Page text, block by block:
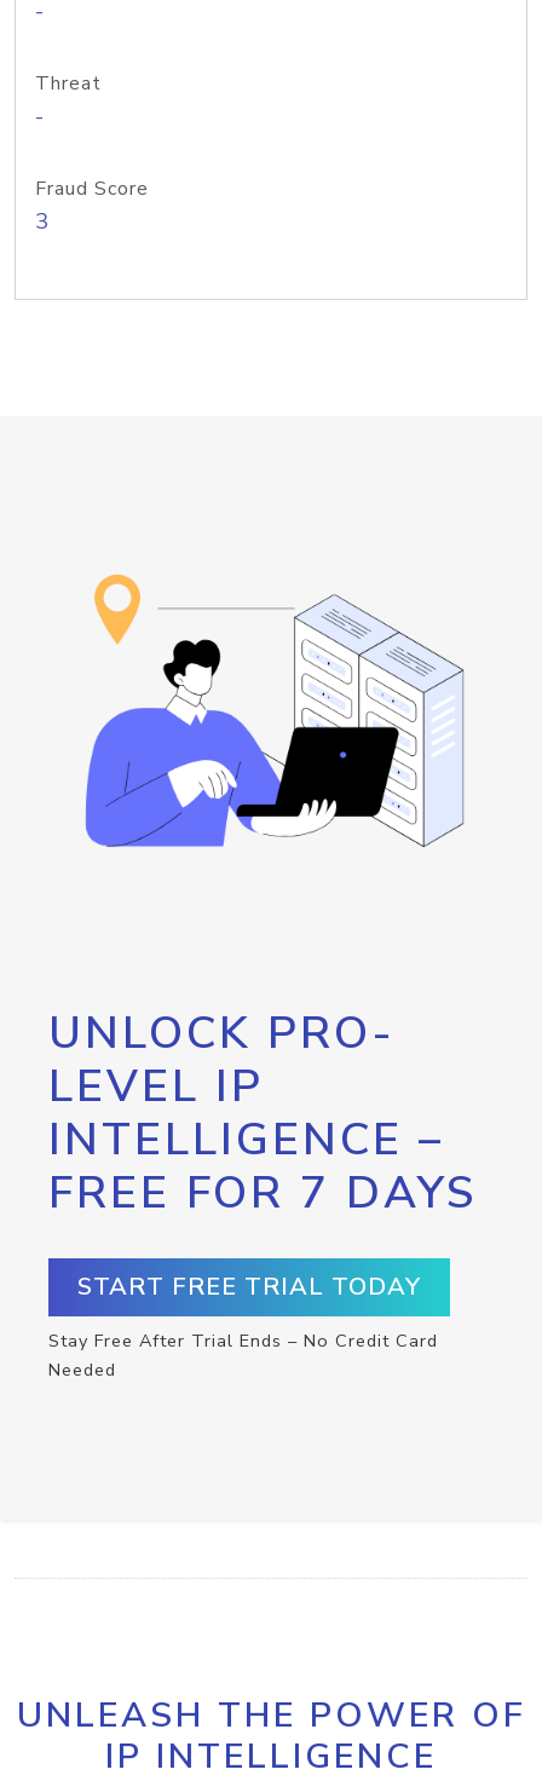
-
Threat
-
Fraud Score
3
UNLOCK PRO-
LEVEL IP
INTELLIGENCE –
FREE FOR 7 DAYS
START FREE TRIAL TODAY
Stay Free After Trial Ends – No Credit Card
Needed
UNLEASH THE POWER OF
IP INTELLIGENCE